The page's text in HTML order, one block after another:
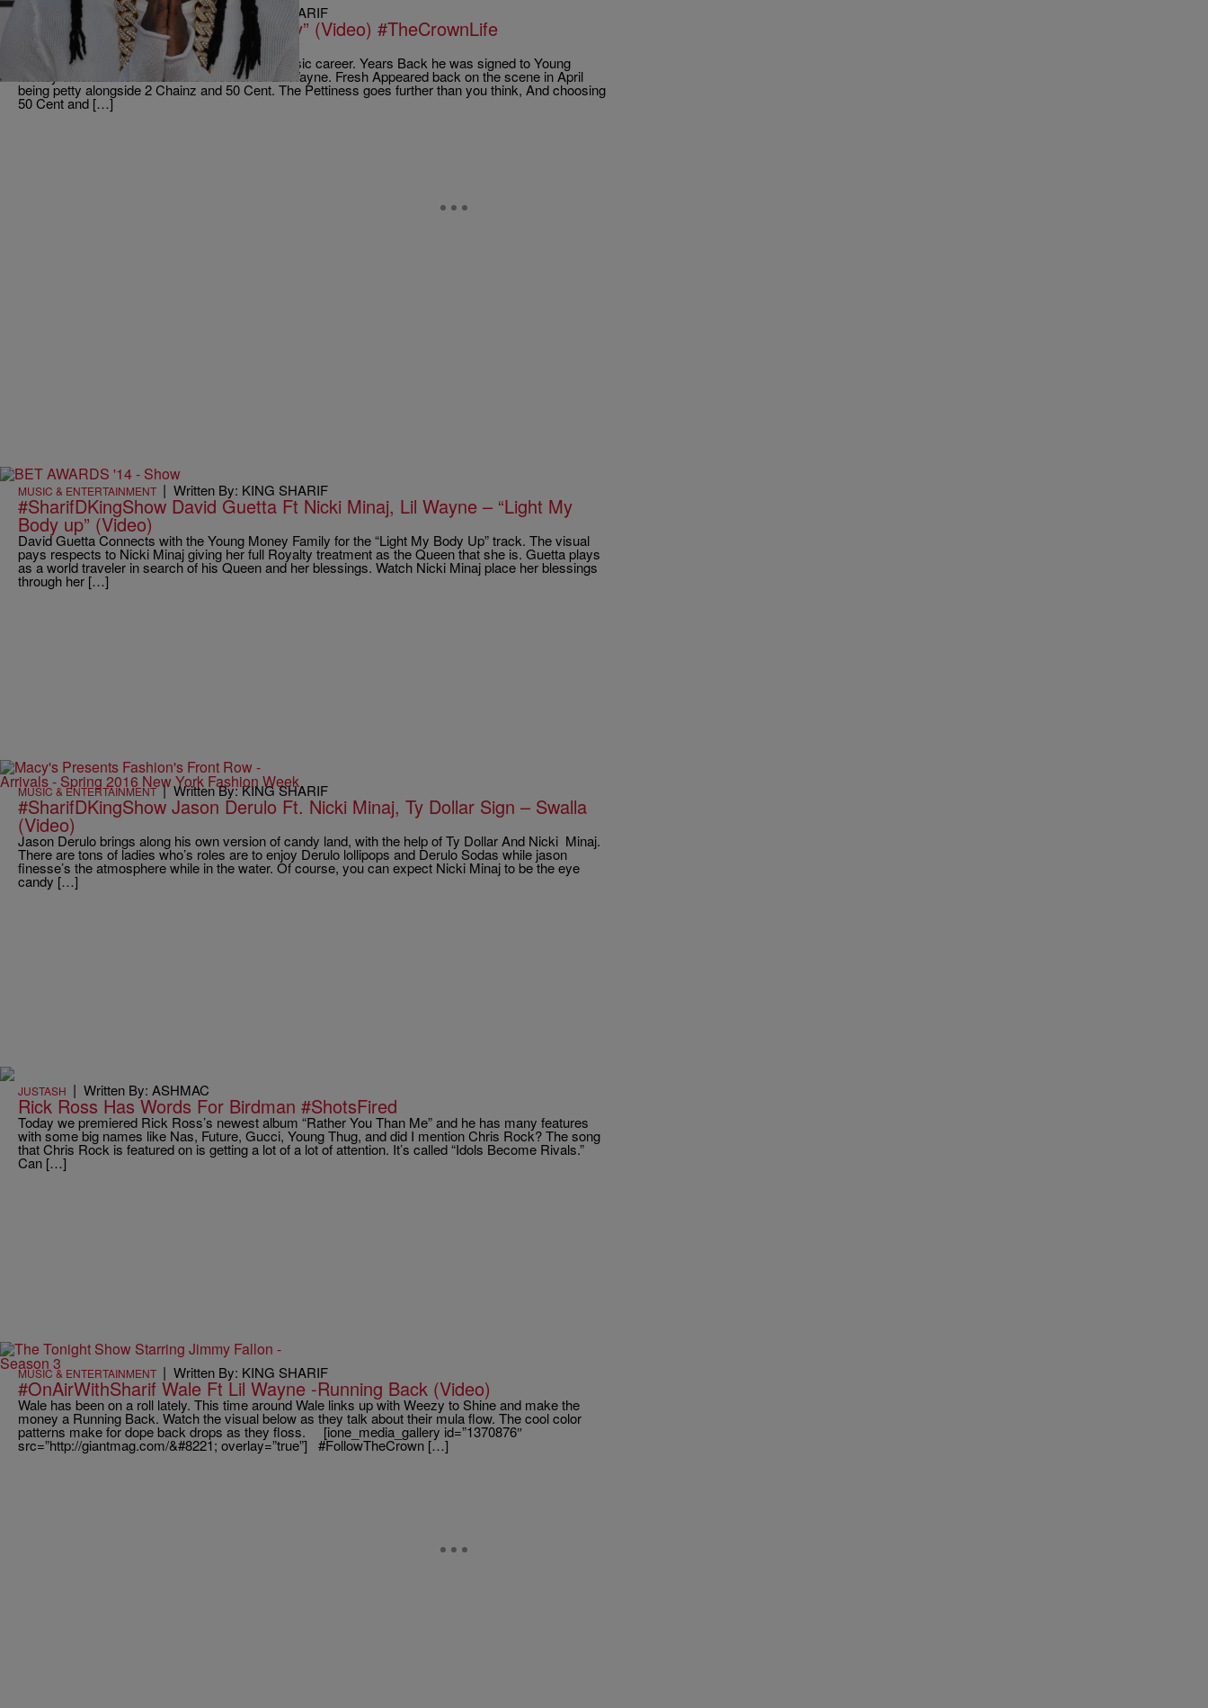
MUSIC & ENTERTAINMENT | Written By: KING SHARIF
Fresh Ft. 50 Cent & 2 Chainz “Petty” (Video) #TheCrownLife
#SharifDKingShow
Short Dawg is back with a Fresh start to his music career. Years Back he was signed to Young
Money entertainment under the direction of Lil Wayne. Fresh Appeared back on the scene in April
being petty alongside 2 Chainz and 50 Cent. The Pettiness goes further than you think, And choosing
50 Cent and […]
MUSIC & ENTERTAINMENT | Written By: KING SHARIF
#SharifDKingShow David Guetta Ft Nicki Minaj, Lil Wayne – “Light My
Body up” (Video)
David Guetta Connects with the Young Money Family for the “Light My Body Up” track. The visual
pays respects to Nicki Minaj giving her full Royalty treatment as the Queen that she is. Guetta plays
as a world traveler in search of his Queen and her blessings. Watch Nicki Minaj place her blessings
through her […]
MUSIC & ENTERTAINMENT|Written By: KING SHARIF
#SharifDKingShow Jason Derulo Ft. Nicki Minaj, Ty Dollar Sign – Swalla
(Video)
Jason Derulo brings along his own version of candy land, with the help of Ty Dollar And Nicki Minaj.
There are tons of ladies who’s roles are to enjoy Derulo lollipops and Derulo Sodas while jason
finesse’s the atmosphere while in the water. Of course, you can expect Nicki Minaj to be the eye
candy […]
JUSTASH | Written By: ASHMAC
Rick Ross Has Words For Birdman #ShotsFired
Today we premiered Rick Ross’s newest album “Rather You Than Me” and he has many features
with some big names like Nas, Future, Gucci, Young Thug, and did I mention Chris Rock? The song
that Chris Rock is featured on is getting a lot of a lot of attention. It’s called “Idols Become Rivals.”
Can […]
MUSIC & ENTERTAINMENT | Written By: KING SHARIF
#OnAirWithSharif Wale Ft Lil Wayne -Running Back (Video)
Wale has been on a roll lately. This time around Wale links up with Weezy to Shine and make the
money a Running Back. Watch the visual below as they talk about their mula flow. The cool color
patterns make for dope back drops as they floss. [ione_media_gallery id=”1370876″
src=”http://giantmag.com/&#8221; overlay=”true”] #FollowTheCrown […]